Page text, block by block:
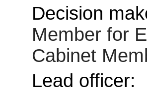
Decision
Member for
Cabinet
Lead officer: